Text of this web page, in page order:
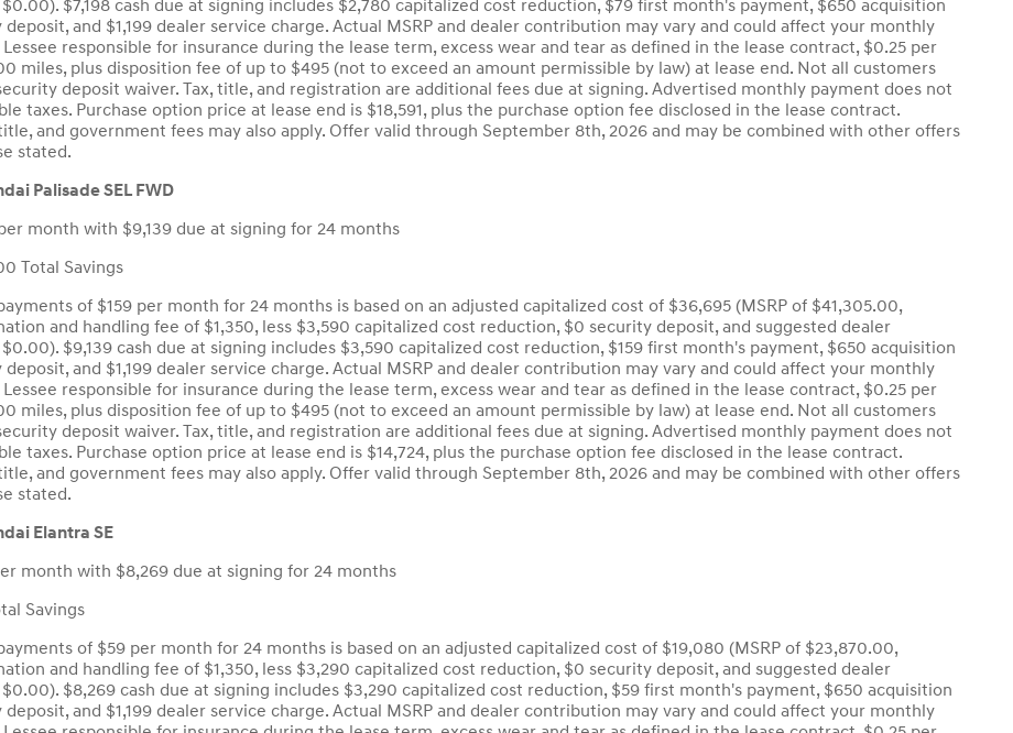
$7,198 cash due at signing includes $2,780 capitalized cost reduction, $79 first month's payment, $650 acquisition
and $1,199 dealer service charge. Actual MSRP and dealer contribution may vary and could affect your monthly
responsible for insurance during the lease term, excess wear and tear as defined in the lease contract, $0.25 per
miles, plus disposition fee of up to $495 (not to exceed an amount permissible by law) at lease end. Not all customers
deposit waiver. Tax, title, and registration are additional fees due at signing. Advertised monthly payment does not
taxes. Purchase option price at lease end is $18,591, plus the purchase option fee disclosed in the lease contract.
and government fees may also apply. Offer valid through September 8th, 2026 and may be combined with other offers
stated.
Palisade SEL FWD
month with $9,139 due at signing for 24 months
Total Savings
of $159 per month for 24 months is based on an adjusted capitalized cost of $36,695 (MSRP of $41,305.00,
and handling fee of $1,350, less $3,590 capitalized cost reduction, $0 security deposit, and suggested dealer
$9,139 cash due at signing includes $3,590 capitalized cost reduction, $159 first month's payment, $650 acquisition
and $1,199 dealer service charge. Actual MSRP and dealer contribution may vary and could affect your monthly
responsible for insurance during the lease term, excess wear and tear as defined in the lease contract, $0.25 per
miles, plus disposition fee of up to $495 (not to exceed an amount permissible by law) at lease end. Not all customers
deposit waiver. Tax, title, and registration are additional fees due at signing. Advertised monthly payment does not
taxes. Purchase option price at lease end is $14,724, plus the purchase option fee disclosed in the lease contract.
and government fees may also apply. Offer valid through September 8th, 2026 and may be combined with other offers
stated.
Elantra SE
month with $8,269 due at signing for 24 months
Savings
of $59 per month for 24 months is based on an adjusted capitalized cost of $19,080 (MSRP of $23,870.00,
and handling fee of $1,350, less $3,290 capitalized cost reduction, $0 security deposit, and suggested dealer
$8,269 cash due at signing includes $3,290 capitalized cost reduction, $59 first month's payment, $650 acquisition
and $1,199 dealer service charge. Actual MSRP and dealer contribution may vary and could affect your monthly